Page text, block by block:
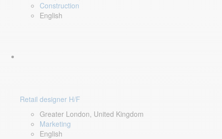
Construction
English
Retail designer H/F
Greater London, United Kingdom
Marketing
English